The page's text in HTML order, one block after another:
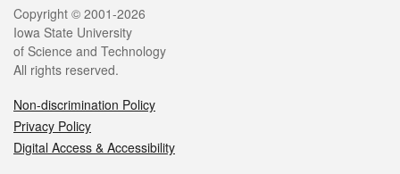
Legal
Copyright © 2001-2026
Iowa State University
of Science and Technology
All rights reserved.
Non-discrimination Policy
Privacy Policy
Digital Access & Accessibility